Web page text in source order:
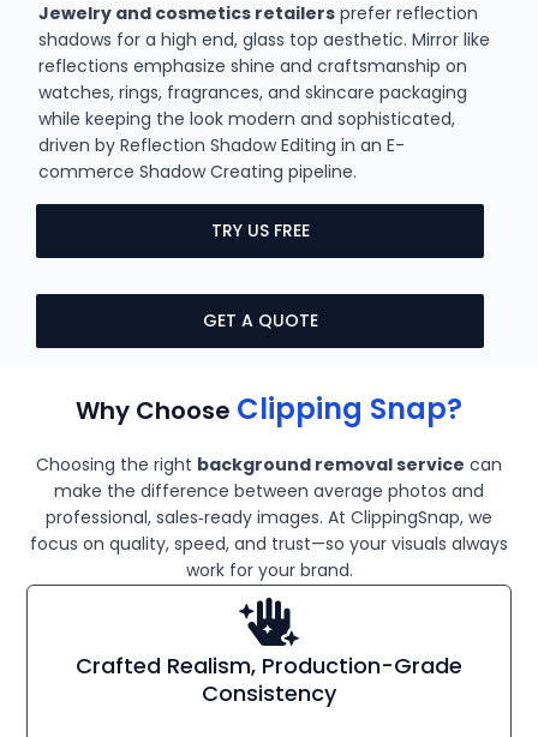
Jewelry and cosmetics retailers prefer reflection
shadows for a high end, glass top aesthetic. Mirror like
reflections emphasize shine and craftsmanship on
watches, rings, fragrances, and skincare packaging
while keeping the look modern and sophisticated,
driven by Reflection Shadow Editing in an E-
commerce Shadow Creating pipeline.
TRY US FREE
GET A QUOTE
Why Choose Clipping Snap?
Choosing the right background removal service can
make the difference between average photos and
professional, sales‑ready images. At ClippingSnap, we
focus on quality, speed, and trust—so your visuals always
work for your brand.
Crafted Realism, Production-Grade
Consistency